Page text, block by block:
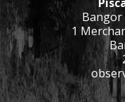
Bangor
1